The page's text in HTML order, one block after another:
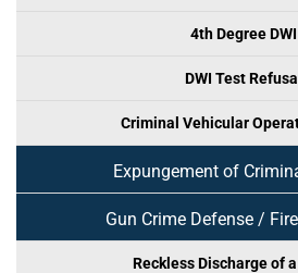
4th Degree DWI
DWI Test Refusal
Criminal Vehicular
Expungement of
Gun Crime Defense /
Reckless Discharge of